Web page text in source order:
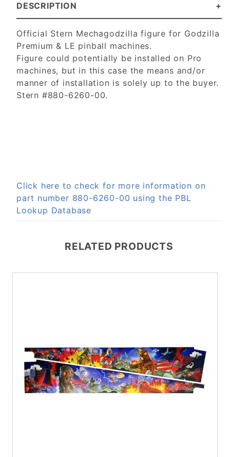
DESCRIPTION
Official Stern Mechagodzilla figure for Godzilla
Premium & LE pinball machines.
Figure could potentially be installed on Pro
machines, but in this case the means and/or
manner of installation is solely up to the buyer.
Stern #880-6260-00.
Click here to check for more information on
part number 880-6260-00 using the PBL
Lookup Database
RELATED PRODUCTS